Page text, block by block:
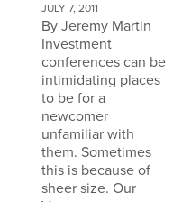
JULY 7, 2011
By Jeremy Martin
Investment
conferences can be
intimidating places
to be for a
newcomer
unfamiliar with
them. Sometimes
this is because of
sheer size. Our